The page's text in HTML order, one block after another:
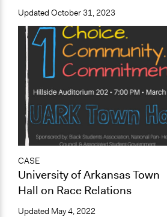
Updated October 31, 2023
CASE
University of Arkansas Town
Hall on Race Relations
Updated May 4, 2022